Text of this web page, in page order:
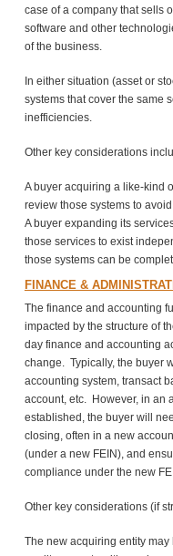
case of a company that sells
software and other
of the business.
In either situation (asset or
systems that cover the same
inefficiencies.
Other key considerations
A buyer acquiring a like-kind
review those systems to
A buyer expanding its
those services to exist
those systems can be
FINANCE &
The finance and accounting
impacted by the structure of
day finance and accounting
change. Typically, the buyer
accounting system, transact
account, etc. However, in an
established, the buyer will
closing, often in a new
(under a new FEIN), and
compliance under the new
Other key considerations (if
The new acquiring entity